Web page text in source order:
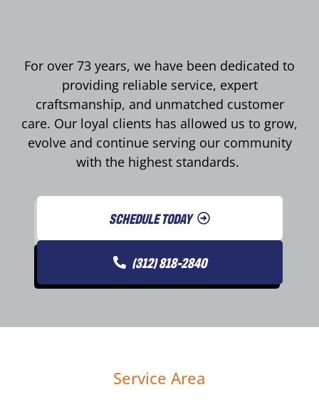
For over 73 years, we have been dedicated to
providing reliable service, expert
craftsmanship, and unmatched customer
care. Our loyal clients has allowed us to grow,
evolve and continue serving our community
with the highest standards.
SCHEDULE TODAY
(312) 818-2840
Service Area